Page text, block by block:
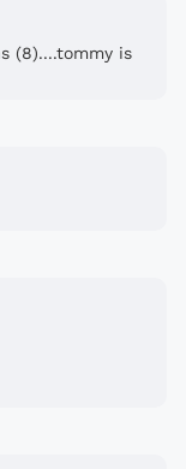
(8)....tommy is